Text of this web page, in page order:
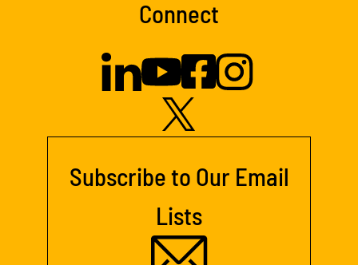
Connect
Subscribe to Our Email
Lists